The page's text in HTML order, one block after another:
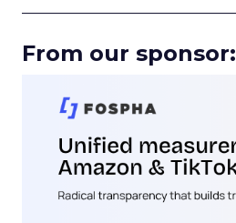
From our sponsor: